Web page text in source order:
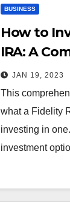
BUSINESS
How to
IRA: A
JAN 19, 2023
This
what a Fidelity
investing in
investment